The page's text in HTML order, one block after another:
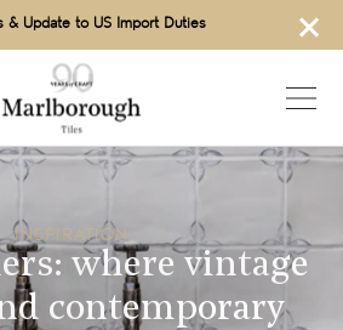
×
& Update to US Import Duties
INSPIRATION
where vintage
contemporary